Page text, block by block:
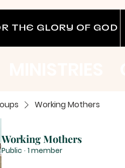
THE GLORY OF GOD
Working Mothers
Working Mothers
Public · 1 member